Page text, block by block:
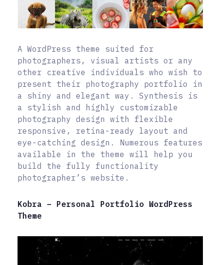
A WordPress theme suited for
photographers, visual artists or any
other creative individuals who wish to
present their photography portfolio in
a shiny and elegant way. Synthesis is
a stylish and highly customizable
photography design with flexible
responsive, retina-ready layout and
eye-catching design. Numerous features
available in the theme will help you
build the fully functionality
photographer’s website.
Kobra – Personal Portfolio WordPress
Theme